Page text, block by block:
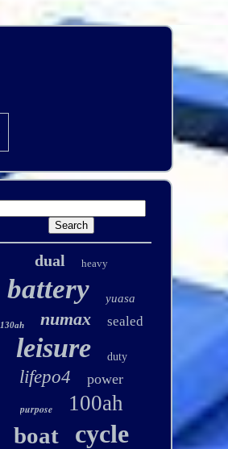
dual heavy
battery yuasa
130ah numax sealed
leisure duty
lifepo4 power
purpose 100ah
boat cycle